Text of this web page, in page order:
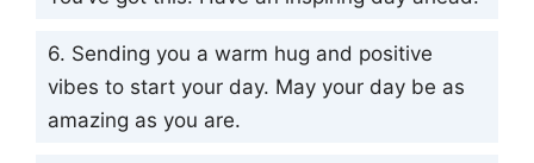
6. Sending you a warm hug and positive
vibes to start your day. May your day be as
amazing as you are.